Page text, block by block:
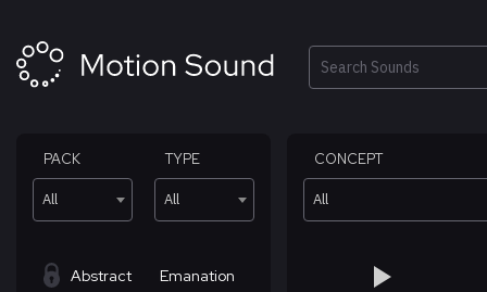
content
Search
PACK
All
TYPE
All
CONCEPT
All
Abstract Emanation